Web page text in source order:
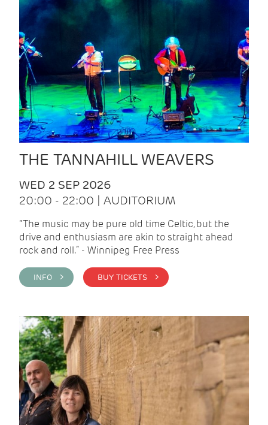
THE TANNAHILL WEAVERS
WED 2 SEP 2026
20:00 - 22:00 | AUDITORIUM
“The music may be pure old time Celtic, but the
drive and enthusiasm are akin to straight ahead
rock and roll.” - Winnipeg Free Press
INFO > BUY TICKETS >